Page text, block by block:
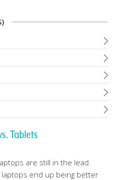
Tablets
are still in the lead.
end up being better